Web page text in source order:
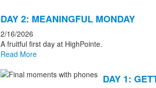
DAY 2: MEANINGFUL MONDAY
2/16/2026
A fruitful first day at HighPointe.
Read More
DAY 1: